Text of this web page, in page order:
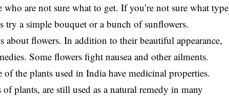
are not sure what to get. If you’re not sure what type
try a simple bouquet or a bunch of sunflowers.
about flowers. In addition to their beautiful appearance,
Some flowers fight nausea and other ailments.
the plants used in India have medicinal properties.
plants, are still used as a natural remedy in many